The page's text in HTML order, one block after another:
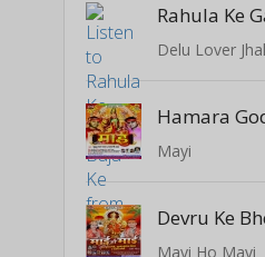
Rahula Ke
Delu Lover
Hamara
Mayi
Mayi Ho Mayi